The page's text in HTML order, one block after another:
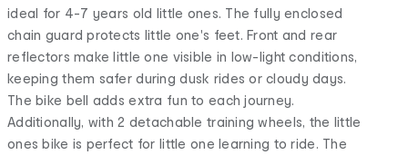
ideal for 4-7 years old little ones. The fully enclosed
chain guard protects little one's feet. Front and rear
reflectors make little one visible in low-light conditions,
keeping them safer during dusk rides or cloudy days.
The bike bell adds extra fun to each journey.
Additionally, with 2 detachable training wheels, the little
ones bike is perfect for little one learning to ride. The